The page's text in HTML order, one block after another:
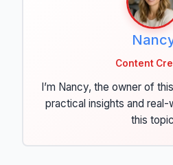
Content
I’m Nancy, the owner of
practical insights and
this